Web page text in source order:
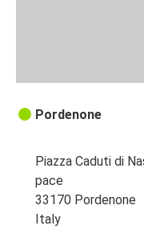
Pordenone
Piazza Caduti di
pace
33170 Pordenone
Italy